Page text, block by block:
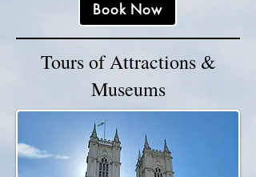
Book Now
Tours of Attractions &
Museums